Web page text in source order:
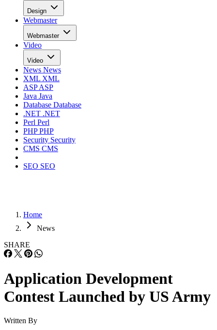
Design
Webmaster
Webmaster
Video
Video
News News
XML XML
ASPASP
Java Java
Database Database
.NET .NET
Perl Perl
PHPPHP
Security Security
CMS CMS
SEO SEO
Home
News
SHARE
Application Development
Contest Launched by US Army
Written By